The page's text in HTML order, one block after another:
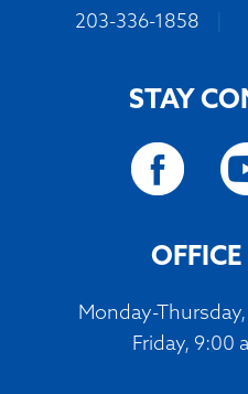
203-336-1858
STAY
Monday-
Friday, 9:00